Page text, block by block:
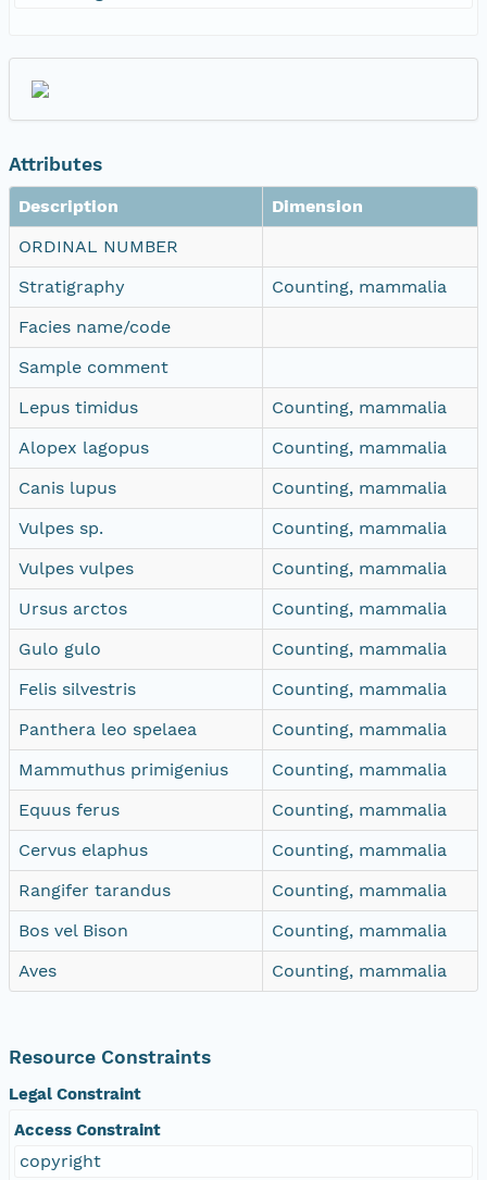
Attributes
Description
Dimension
ORDINAL NUMBER
Stratigraphy
Counting, mammalia
Facies name/code
Sample comment
Lepus timidus
Counting, mammalia
Alopex lagopus
Counting, mammalia
Canis lupus
Counting, mammalia
Vulpes sp.
Counting, mammalia
Vulpes vulpes
Counting, mammalia
Ursus arctos
Counting, mammalia
Gulo gulo
Counting, mammalia
Felis silvestris
Counting, mammalia
Panthera leo spelaea
Counting, mammalia
Mammuthus primigenius
Counting, mammalia
Equus ferus
Counting, mammalia
Cervus elaphus
Counting, mammalia
Rangifer tarandus
Counting, mammalia
Bos vel Bison
Counting, mammalia
Aves
Counting, mammalia
Resource Constraints
Legal Constraint
Access Constraint
copyright